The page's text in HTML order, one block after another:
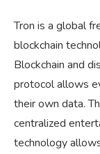
Tron is a global
blockchain
Blockchain and
protocol allows
their own data.
centralized
technology